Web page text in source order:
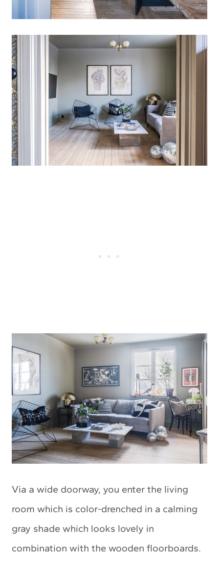
Via a wide doorway, you enter the living
room which is color-drenched in a calming
gray shade which looks lovely in
combination with the wooden floorboards.